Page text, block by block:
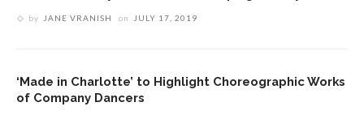
by JANE VRANISH on JULY 17, 2019
‘Made in Charlotte’ to Highlight Choreographic Works
of Company Dancers